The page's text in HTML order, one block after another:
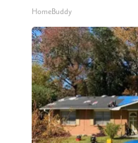
HomeBuddy